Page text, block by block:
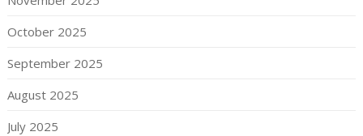
October 2025
September 2025
August 2025
July 2025